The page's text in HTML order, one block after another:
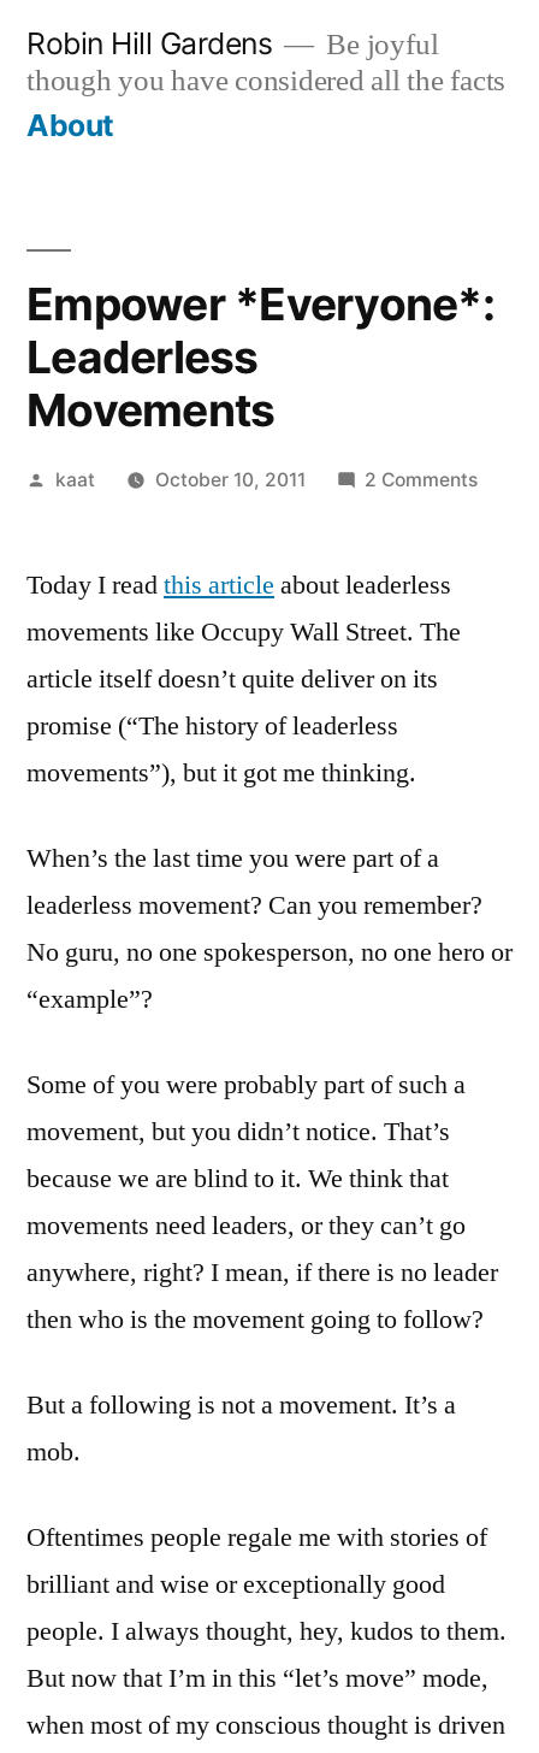
content
Robin Hill Gardens
Be joyful
though you have considered all the facts
About
Empower *Everyone*:
Leaderless
Movements
Posted
kaat October 10, 2011 2 Commentson
Today I readthis article about leaderless
movements like Occupy Wall Street. The
article itself doesn’t quite deliver on its
promise (“The history of leaderless
movements”), but it got me thinking.
When’s the last time you were part of a
leaderless movement? Can you remember?
No guru, no one spokesperson, no one hero or
“example”?
Some of you were probably part of such a
movement, but you didn’t notice. That’s
because we are blind to it. We think that
movements need leaders, or they can’t go
anywhere, right? I mean, if there is no leader
then who is the movement going to follow?
But a following is not a movement. It’s a
mob.
Oftentimes people regale me with stories of
brilliant and wise or exceptionally good
people. I always thought, hey, kudos to them.
But now that I’m in this “let’s move” mode,
when most of my conscious thought is driven